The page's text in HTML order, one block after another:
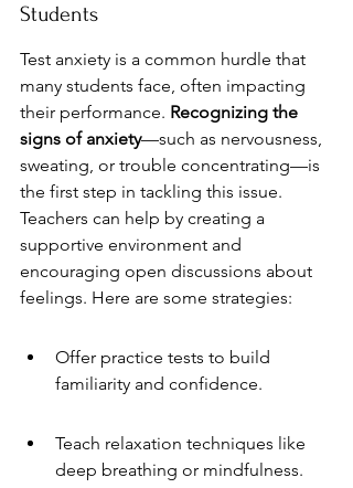
Students
Test anxiety is a common hurdle that
many students face, often impacting
their performance. Recognizing the
signs of anxiety—such as nervousness,
sweating, or trouble concentrating—is
the first step in tackling this issue.
Teachers can help by creating a
supportive environment and
encouraging open discussions about
feelings. Here are some strategies:
Offer practice tests to build
familiarity and confidence.
Teach relaxation techniques like
deep breathing or mindfulness.